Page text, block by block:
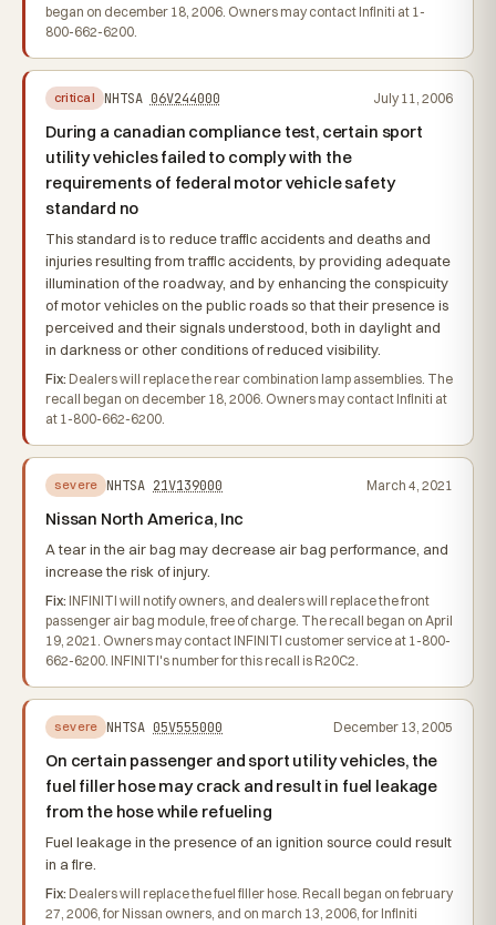
began on december 18, 2006. Owners may contact Infiniti at 1-
800-662-6200.
critical NHTSA 06V244000 July 11, 2006
During a canadian compliance test, certain sport
utility vehicles failed to comply with the
requirements of federal motor vehicle safety
standard no
This standard is to reduce traffic accidents and deaths and
injuries resulting from traffic accidents, by providing adequate
illumination of the roadway, and by enhancing the conspicuity
of motor vehicles on the public roads so that their presence is
perceived and their signals understood, both in daylight and
in darkness or other conditions of reduced visibility.
Fix: Dealers will replace the rear combination lamp assemblies. The
recall began on december 18, 2006. Owners may contact Infiniti at
at 1-800-662-6200.
severe NHTSA 21V139000 March 4, 2021
Nissan North America, Inc
A tear in the air bag may decrease air bag performance, and
increase the risk of injury.
Fix: INFINITI will notify owners, and dealers will replace the front
passenger air bag module, free of charge. The recall began on April
19, 2021. Owners may contact INFINITI customer service at 1-800-
662-6200. INFINITI's number for this recall is R20C2.
severe NHTSA05V555000 December 13, 2005
On certain passenger and sport utility vehicles, the
fuel filler hose may crack and result in fuel leakage
from the hose while refueling
Fuel leakage in the presence of an ignition source could result
in a fire.
Fix: Dealers will replace the fuel filler hose. Recall began on february
27, 2006, for Nissan owners, and on march 13, 2006, for Infiniti